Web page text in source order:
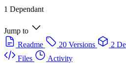
1 Dependant
Jump to
Readme
20 Versions 2
Files
Activity